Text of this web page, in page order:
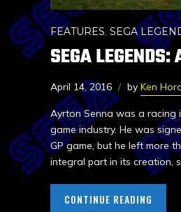
FEATURES, SEGA
SEGA
April 14, 2016 by Ken
Ayrton Senna was a racing
game industry. He was
GP game, but he left more
integral part in its creation,
CONTINUE READING